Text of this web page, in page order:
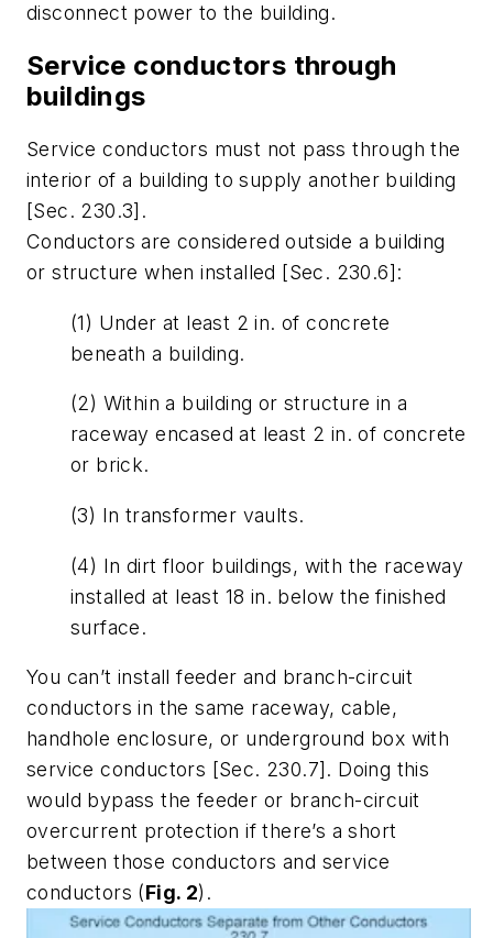
disconnect power to the building.
Service conductors through
buildings
Service conductors must not pass through the
interior of a building to supply another building
[Sec. 230.3].
Conductors are considered outside a building
or structure when installed [Sec. 230.6]:
(1) Under at least 2 in. of concrete
beneath a building.
(2) Within a building or structure in a
raceway encased at least 2 in. of concrete
or brick.
(3) In transformer vaults.
(4) In dirt floor buildings, with the raceway
installed at least 18 in. below the finished
surface.
You can’t install feeder and branch-circuit
conductors in the same raceway, cable,
handhole enclosure, or underground box with
service conductors [Sec. 230.7]. Doing this
would bypass the feeder or branch-circuit
overcurrent protection if there’s a short
between those conductors and service
conductors (Fig. 2).